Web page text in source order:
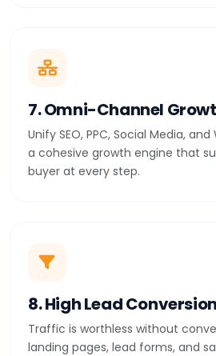
7. Omni-Channel
Unify SEO, PPC, Social Media,
a cohesive growth engine that
buyer at every step.
8. High Lead
Traffic is worthless without
landing pages, lead forms, and